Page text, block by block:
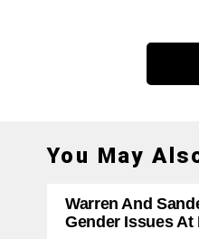
You May
Warren And
Gender Issues At